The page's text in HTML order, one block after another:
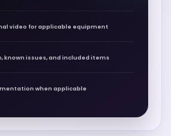
video for applicable equipment
known issues, and included items
when applicable